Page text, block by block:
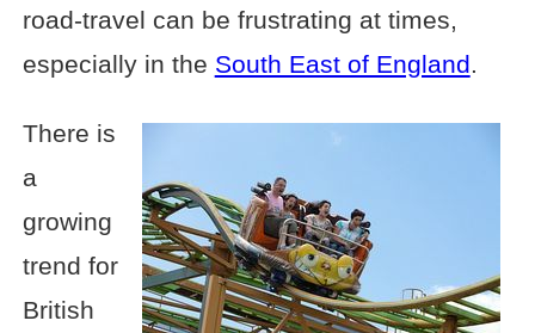
road-travel can be frustrating at times,
especially in the South East of England.
There is
a
growing
trend for
British